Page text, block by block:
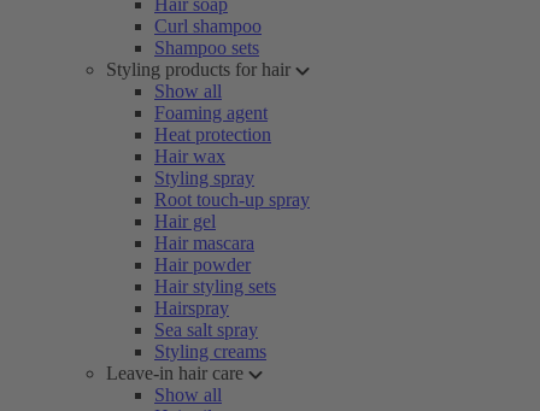
Hair soap
Curl shampoo
Shampoo sets
Styling products for hair
Show all
Foaming agent
Heat protection
Hair wax
Styling spray
Root touch-up spray
Hair gel
Hair mascara
Hair powder
Hair styling sets
Hairspray
Sea salt spray
Styling creams
Leave-in hair care
Show all